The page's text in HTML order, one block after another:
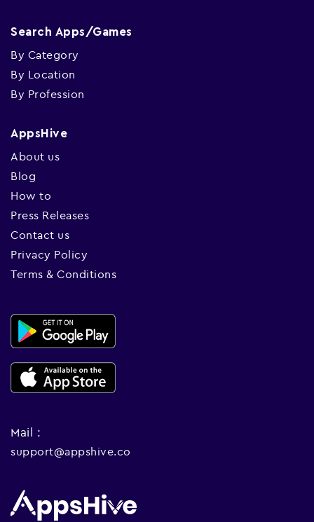
Search Apps/Games
By Category
By Location
By Profession
AppsHive
About us
Blog
How to
Press Releases
Contact us
Privacy Policy
Terms & Conditions
Mail :
support@appshive.co